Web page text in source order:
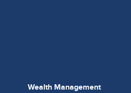
Wealth Management